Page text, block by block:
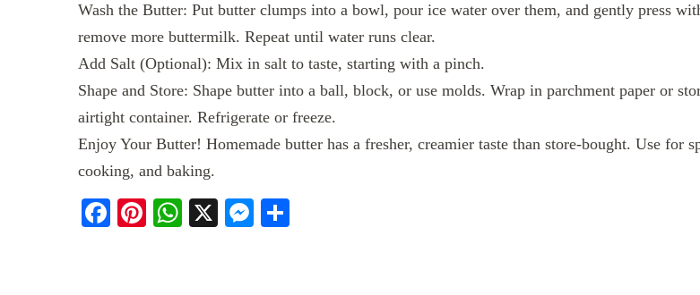
Wash the Butter: Put butter clumps into a bowl, pour ice water over them, and gently press
remove more buttermilk. Repeat until water runs clear.
Add Salt (Optional): Mix in salt to taste, starting with a pinch.
Shape and Store: Shape butter into a ball, block, or use molds. Wrap in parchment paper or
airtight container. Refrigerate or freeze.
Enjoy Your Butter! Homemade butter has a fresher, creamier taste than store-bought. Use for
cooking, and baking.
Facebook
Pinterest
WhatsApp
X Messenger